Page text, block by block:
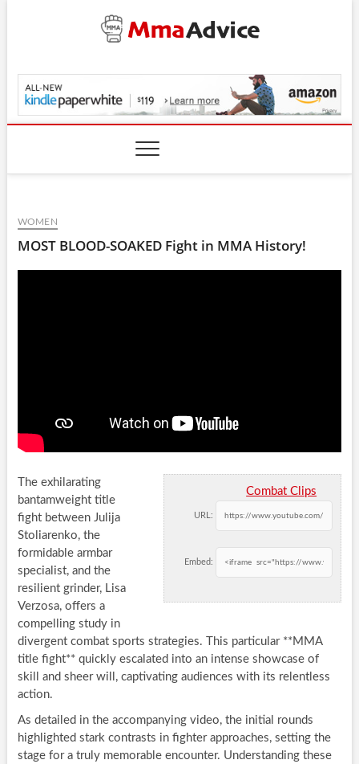
MmaAdvice.com
WOMEN
MOST BLOOD-SOAKED Fight in MMA History!
Combat Clips
URL:
Embed:
The exhilarating
bantamweight title
fight between Julija
Stoliarenko, the
formidable armbar
specialist, and the
resilient grinder, Lisa
Verzosa, offers a
compelling study in
divergent combat sports strategies. This particular **MMA
title fight** quickly escalated into an intense showcase of
skill and sheer will, captivating audiences with its relentless
action.
As detailed in the accompanying video, the initial rounds
highlighted stark contrasts in fighter approaches, setting the
stage for a truly memorable encounter. Understanding these